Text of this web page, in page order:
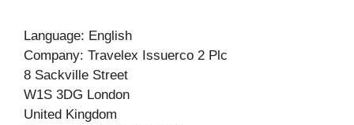
Language: English
Company: Travelex Issuerco 2 Plc
8 Sackville Street
W1S 3DG London
United Kingdom